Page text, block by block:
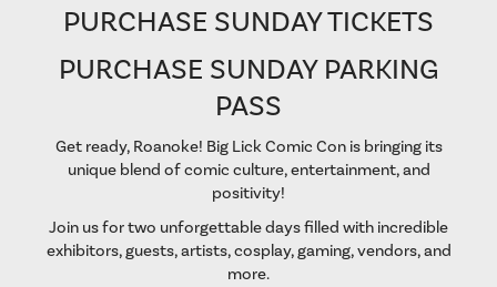
PURCHASE SUNDAY TICKETS
PURCHASE SUNDAY PARKING
PASS
Get ready, Roanoke! Big Lick Comic Con is bringing its
unique blend of comic culture, entertainment, and
positivity!
Join us for two unforgettable days filled with incredible
exhibitors, guests, artists, cosplay, gaming, vendors, and
more.